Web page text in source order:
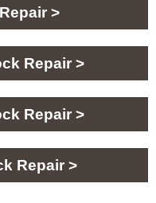
>
Repair >
Repair >
Repair >